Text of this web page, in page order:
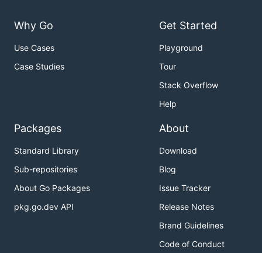
Why Go
Use Cases
Case Studies
Get Started
Playground
Tour
Stack Overflow
Help
Packages
Standard Library
Sub-repositories
About Go Packages
pkg.go.dev API
About
Download
Blog
Issue Tracker
Release Notes
Brand Guidelines
Code of Conduct